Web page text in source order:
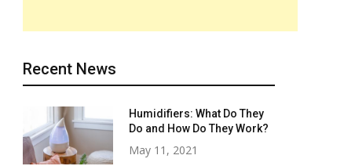
Recent News
Humidifiers: What Do They
Do and How Do They Work?
May 11, 2021